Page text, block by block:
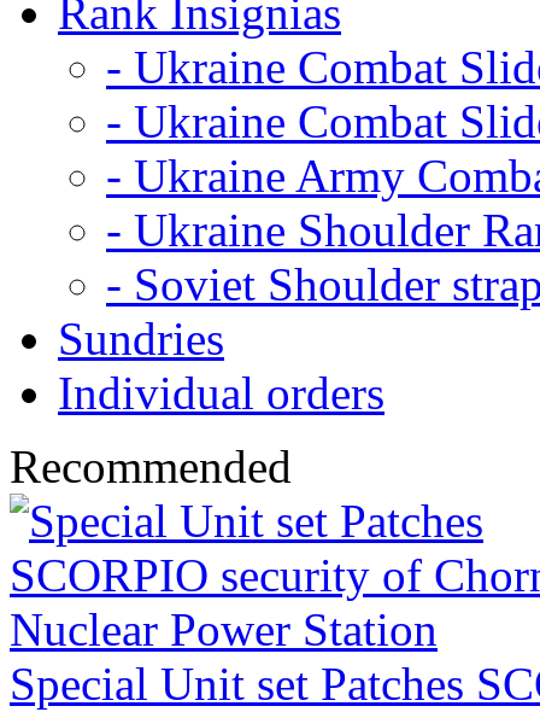
Rank Insignias
- Ukraine Combat
- Ukraine Combat
- Ukraine Army
- Ukraine Shoulder
- Soviet Shoulder
Sundries
Individual orders
Recommended
Special Unit set Patches